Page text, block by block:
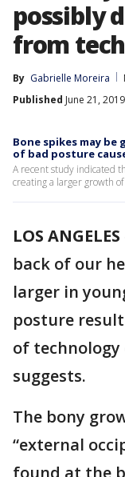
possibly
from
By Gabrielle Moreira
Published June 21,
Bone spikes may
of bad posture
A recent study indicated
creating a larger growth
LOS ANGELES
back of our
larger in
posture
of
suggests.
The bony
“external
found at the